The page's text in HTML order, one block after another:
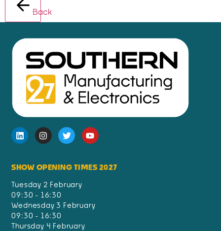
Back
SHOW OPENING TIMES 2027
Tuesday 2 February
09:30 - 16:30
Wednesday 3 February
09:30 - 16:30
Thursday 4 February